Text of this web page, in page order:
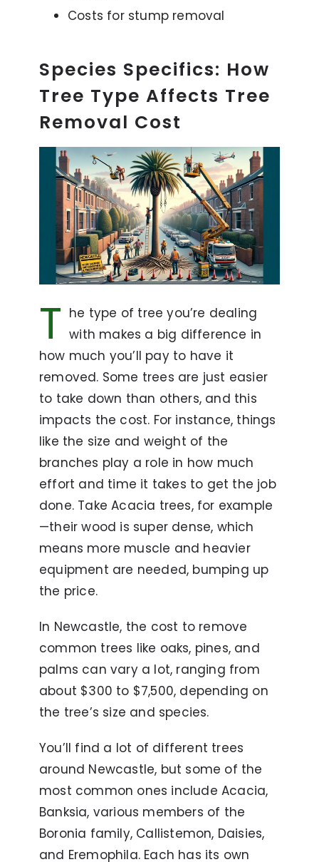
Costs for stump removal
Species Specifics: How
Tree Type Affects Tree
Removal Cost
T he type of tree you’re dealing
with makes a big difference in
how much you’ll pay to have it
removed. Some trees are just easier
to take down than others, and this
impacts the cost. For instance, things
like the size and weight of the
branches play a role in how much
effort and time it takes to get the job
done. Take Acacia trees, for example
—their wood is super dense, which
means more muscle and heavier
equipment are needed, bumping up
the price.
In Newcastle, the cost to remove
common trees like oaks, pines, and
palms can vary a lot, ranging from
about $300 to $7,500, depending on
the tree’s size and species.
You’ll find a lot of different trees
around Newcastle, but some of the
most common ones include Acacia,
Banksia, various members of the
Boronia family, Callistemon, Daisies,
and Eremophila. Each has its own